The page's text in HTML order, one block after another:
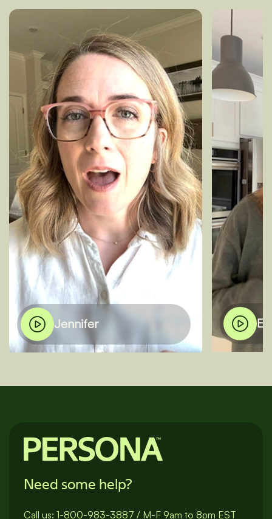
Jennifer
Need some help?